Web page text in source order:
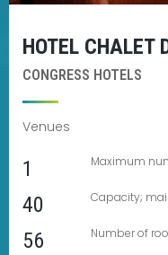
HOTEL CHALET
CONGRESS HOTELS
Venues
1 Maximum
40 Capacity;
56 Number of